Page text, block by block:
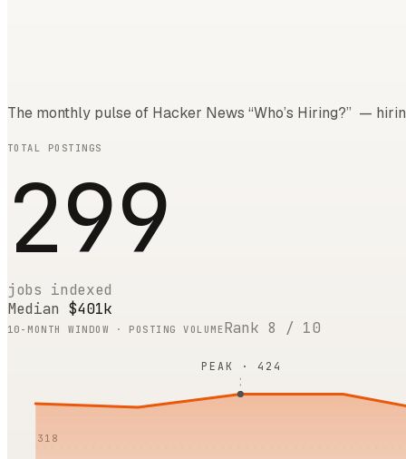
The monthly pulse of Hacker News “Who’s Hiring?” —
TOTAL POSTINGS
299
jobs indexed
Median $401k
10 -MONTH WINDOW · POSTING VOLUMERank 8 / 10
318
PEAK · 424